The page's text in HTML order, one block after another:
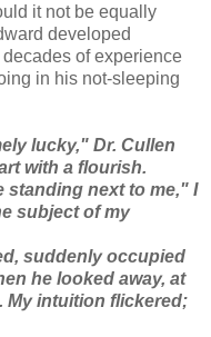
it not be equally
developed
of experience
in his not-sleeping
lucky," Dr. Cullen
with a flourish.
next to me," I
subject of my
suddenly occupied
he looked away, at
My intuition flickered;